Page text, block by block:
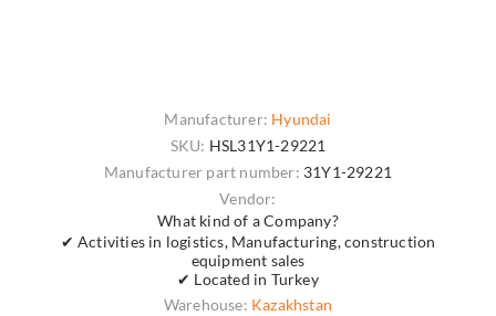
Manufacturer: Hyundai
SKU: HSL31Y1-29221
Manufacturer part number: 31Y1-29221
Vendor:
What kind of a Company?
✔ Activities in logistics, Manufacturing, construction
equipment sales
✔ Located in Turkey
Warehouse: Kazakhstan